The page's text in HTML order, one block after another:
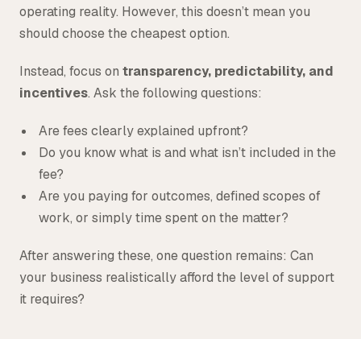
operating reality. However, this doesn’t mean you
should choose the cheapest option.
Instead, focus on transparency, predictability, and
incentives. Ask the following questions:
Are fees clearly explained upfront?
Do you know what is and what isn’t included in the
fee?
Are you paying for outcomes, defined scopes of
work, or simply time spent on the matter?
After answering these, one question remains: Can
your business realistically afford the level of support
it requires?